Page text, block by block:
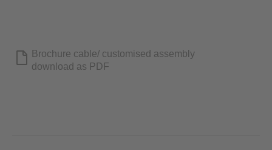
Brochure cable/ customised assembly
download as PDF